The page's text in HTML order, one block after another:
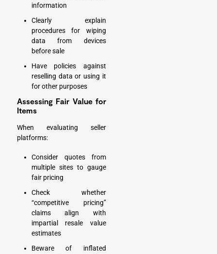
information
Clearly explain
procedures for wiping
data from devices
before sale
Have policies against
reselling data or using it
for other purposes
Assessing Fair Value for
Items
When evaluating seller
platforms:
Consider quotes from
multiple sites to gauge
fair pricing
Check whether
“competitive pricing”
claims align with
impartial resale value
estimates
Beware of inflated